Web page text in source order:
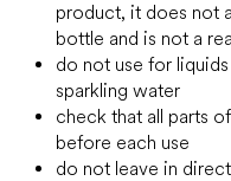
product, it does not
bottle and is not a
do not use for
sparkling water
check that all parts
before each use
do not leave in